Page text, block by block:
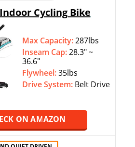
Cycling Bike
Max Capacity:287lbs
Inseam Cap:28.3″ ~
36.6″
Flywheel:35lbs
Drive System: Belt Drive
ON AMAZON